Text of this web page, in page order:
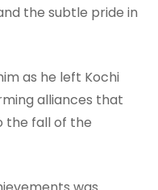
the subtle pride in
as he left Kochi
alliances that
the fall of the